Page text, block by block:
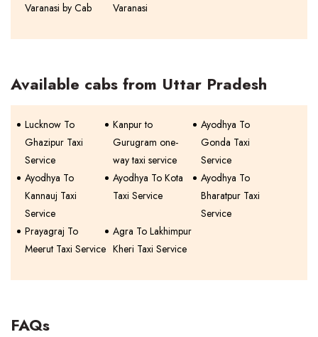
Varanasi by Cab
Varanasi
Available cabs from Uttar Pradesh
Lucknow To
Ghazipur Taxi
Service
Kanpur to
Gurugram one-
way taxi service
Ayodhya To
Gonda Taxi
Service
Ayodhya To
Kannauj Taxi
Service
Ayodhya To Kota
Taxi Service
Ayodhya To
Bharatpur Taxi
Service
Prayagraj To
Meerut Taxi Service
Agra To Lakhimpur
Kheri Taxi Service
FAQs